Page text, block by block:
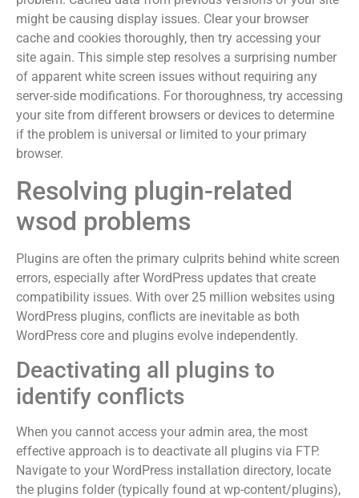
might be causing display issues. Clear your browser
cache and cookies thoroughly, then try accessing your
site again. This simple step resolves a surprising number
of apparent white screen issues without requiring any
server-side modifications. For thoroughness, try accessing
your site from different browsers or devices to determine
if the problem is universal or limited to your primary
browser.
Resolving plugin-related
wsod problems
Plugins are often the primary culprits behind white screen
errors, especially after WordPress updates that create
compatibility issues. With over 25 million websites using
WordPress plugins, conflicts are inevitable as both
WordPress core and plugins evolve independently.
Deactivating all plugins to
identify conflicts
When you cannot access your admin area, the most
effective approach is to deactivate all plugins via FTP.
Navigate to your WordPress installation directory, locate
the plugins folder (typically found at wp-content/plugins),